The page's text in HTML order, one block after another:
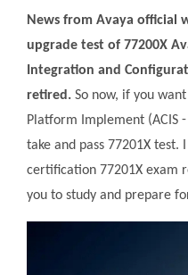
News from Avaya official
upgrade test of 77200X
Integration and
retired. So now, if you
Platform Implement (ACIS
take and pass 77201X test.
certification 77201X exam
you to study and prepare